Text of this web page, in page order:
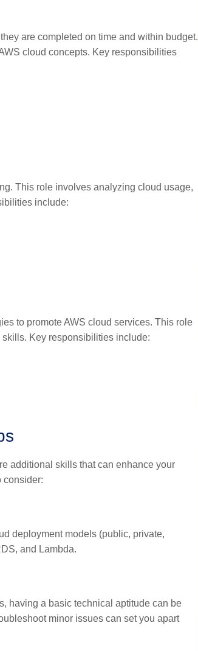
are completed on time and within budget.
cloud concepts. Key responsibilities
This role involves analyzing cloud usage,
include:
to promote AWS cloud services. This role
Key responsibilities include:
additional skills that can enhance your
consider:
deployment models (public, private,
and Lambda.
having a basic technical aptitude can be
minor issues can set you apart